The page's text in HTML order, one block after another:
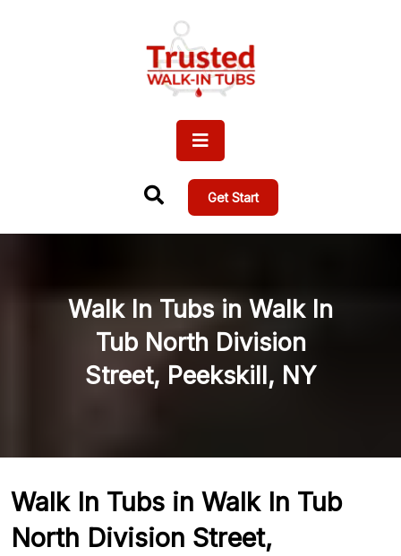
Get Start
Walk In Tubs in Walk In
Tub North Division
Street, Peekskill, NY
Walk In Tubs in Walk In Tub
North Division Street,